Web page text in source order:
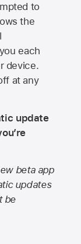
to
the
each
device.
at any
update
beta app
updates
be